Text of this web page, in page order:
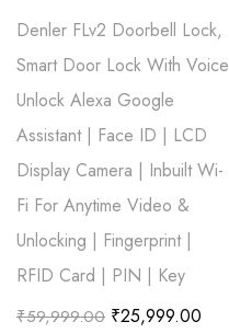
Denler FLv2 Doorbell Lock,
Smart Door Lock With Voice
Unlock Alexa Google
Assistant | Face ID | LCD
Display Camera | Inbuilt Wi-
Fi For Anytime Video &
Unlocking | Fingerprint |
RFID Card | PIN | Key
₹59,999.00 ₹25,999.00